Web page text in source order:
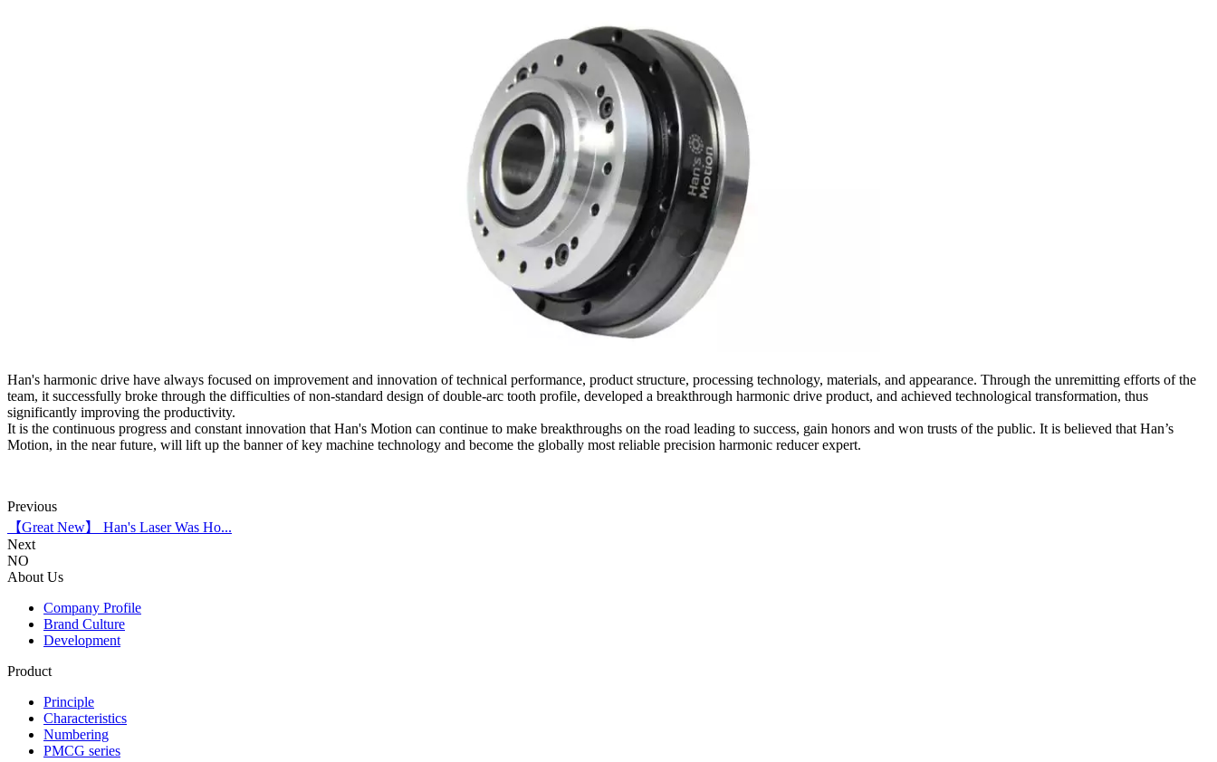
Han's harmonic drive have always focused on improvement and innovation of technical performance, product structure, processing technology, materials, and appearance. Through the unremitting efforts of the
team, it successfully broke through the difficulties of non-standard design of double-arc tooth profile, developed a breakthrough harmonic drive product, and achieved technological transformation, thus
significantly improving the productivity.
It is the continuous progress and constant innovation that Han's Motion can continue to make breakthroughs on the road leading to success, gain honors and won trusts of the public. It is believed that Han’s
Motion, in the near future, will lift up the banner of key machine technology and become the globally most reliable precision harmonic reducer expert.
Previous
【Great New】 Han's Laser Was Ho...
Next
NO
About Us
Company Profile
Brand Culture
Development
Product
Principle
Characteristics
Numbering
PMCG series